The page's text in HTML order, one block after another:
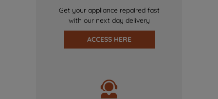
Get your appliance repaired fast
with our next day delivery
ACCESS HERE